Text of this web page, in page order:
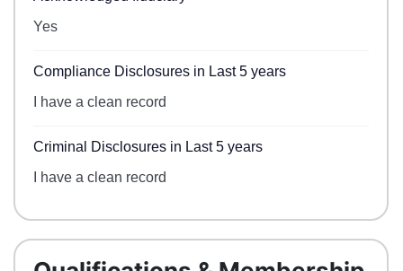
Yes
Compliance Disclosures in Last 5 years
I have a clean record
Criminal Disclosures in Last 5 years
I have a clean record